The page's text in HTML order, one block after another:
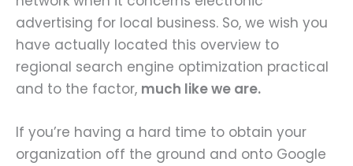
advertising for local business. So, we wish you
have actually located this overview to
regional search engine optimization practical
and to the factor, much like we are.
If you’re having a hard time to obtain your
organization off the ground and onto Google